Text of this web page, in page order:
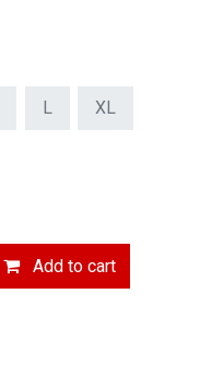
L XL
Add to cart